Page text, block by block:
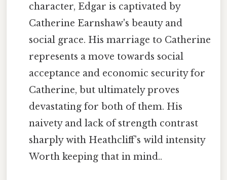
character, Edgar is captivated by
Catherine Earnshaw's beauty and
social grace. His marriage to Catherine
represents a move towards social
acceptance and economic security for
Catherine, but ultimately proves
devastating for both of them. His
naivety and lack of strength contrast
sharply with Heathcliff’s wild intensity
Worth keeping that in mind..